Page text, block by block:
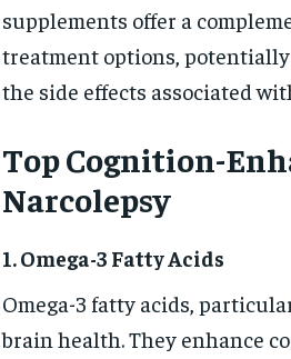
supplements offer a
treatment options,
the side effects associated
Top Cognition-
Narcolepsy
1. Omega-3 Fatty Acids
Omega-3 fatty acids,
brain health. They enhance